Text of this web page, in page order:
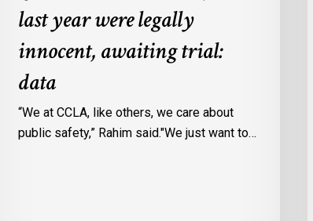
Ontario
legally
last year were legally
innocent, awaiting trial:
data
“We at CCLA, like others, we care about
public safety,” Rahim said."We just want to…